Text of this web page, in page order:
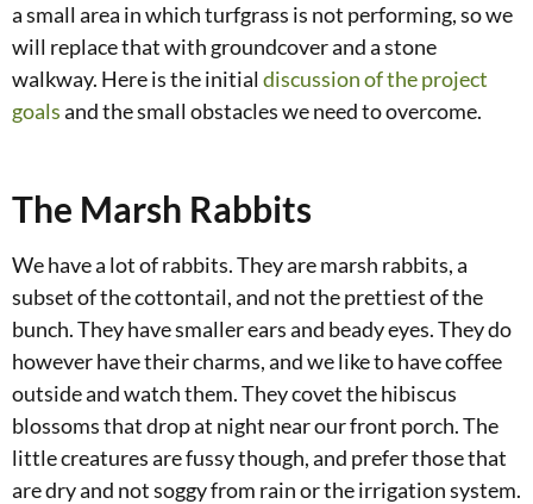
a small area in which turfgrass is not performing, so we
will replace that with groundcover and a stone
walkway. Here is the initial discussion of the project
goalsand the small obstacles we need to overcome.
The Marsh Rabbits
We have a lot of rabbits. They are marsh rabbits, a
subset of the cottontail, and not the prettiest of the
bunch. They have smaller ears and beady eyes. They do
however have their charms, and we like to have coffee
outside and watch them. They covet the hibiscus
blossoms that drop at night near our front porch. The
little creatures are fussy though, and prefer those that
are dry and not soggy from rain or the irrigation system.